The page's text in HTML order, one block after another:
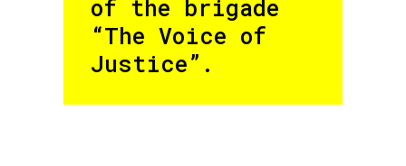
of the brigade
“The Voice of
Justice”.